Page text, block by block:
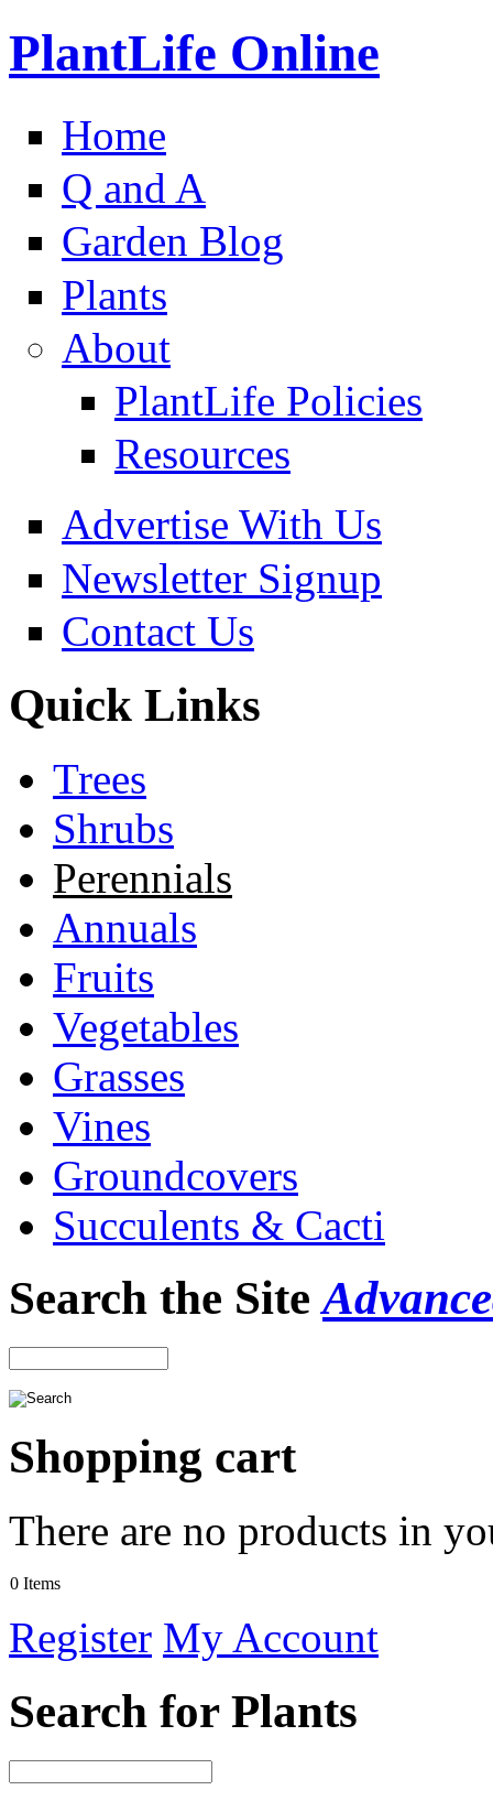
PlantLife Online
Home
Q and A
Garden Blog
Plants
About
PlantLife Policies
Resources
Advertise With Us
Newsletter Signup
Contact Us
Quick Links
Trees
Shrubs
Perennials
Annuals
Fruits
Vegetables
Grasses
Vines
Groundcovers
Succulents & Cacti
Search the Site
Shopping cart
There are no products in
0 Items
Register My Account
Search for Plants